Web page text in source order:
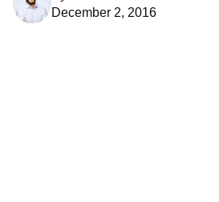
December 2, 2016